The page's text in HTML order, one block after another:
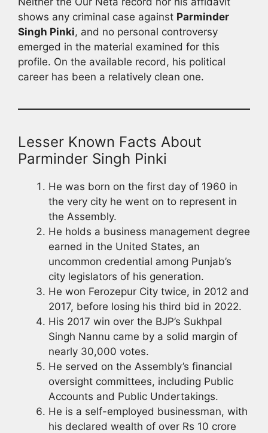
shows any criminal case against Parminder
Singh Pinki, and no personal controversy
emerged in the material examined for this
profile. On the available record, his political
career has been a relatively clean one.
Lesser Known Facts About
Parminder Singh Pinki
He was born on the first day of 1960 in
the very city he went on to represent in
the Assembly.
He holds a business management degree
earned in the United States, an
uncommon credential among Punjab’s
city legislators of his generation.
He won Ferozepur City twice, in 2012 and
2017, before losing his third bid in 2022.
His 2017 win over the BJP’s Sukhpal
Singh Nannu came by a solid margin of
nearly 30,000 votes.
He served on the Assembly’s financial
oversight committees, including Public
Accounts and Public Undertakings.
He is a self-employed businessman, with
his declared wealth of over Rs 10 crore